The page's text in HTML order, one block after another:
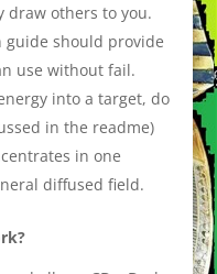
others to you.
guide should provide
use without fail.
into a target, do
in the readme)
in one
diffused field.